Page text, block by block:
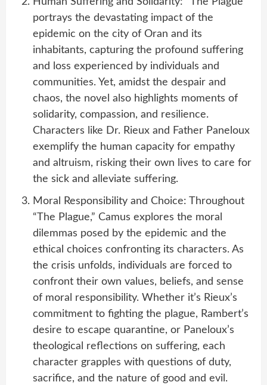
portrays the devastating impact of the
epidemic on the city of Oran and its
inhabitants, capturing the profound suffering
and loss experienced by individuals and
communities. Yet, amidst the despair and
chaos, the novel also highlights moments of
solidarity, compassion, and resilience.
Characters like Dr. Rieux and Father Paneloux
exemplify the human capacity for empathy
and altruism, risking their own lives to care for
the sick and alleviate suffering.
Moral Responsibility and Choice: Throughout
“The Plague,” Camus explores the moral
dilemmas posed by the epidemic and the
ethical choices confronting its characters. As
the crisis unfolds, individuals are forced to
confront their own values, beliefs, and sense
of moral responsibility. Whether it’s Rieux’s
commitment to fighting the plague, Rambert’s
desire to escape quarantine, or Paneloux’s
theological reflections on suffering, each
character grapples with questions of duty,
sacrifice, and the nature of good and evil.